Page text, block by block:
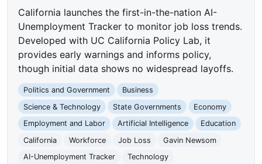
California launches the first-in-the-nation AI-
Unemployment Tracker to monitor job loss trends.
Developed with UC California Policy Lab, it
provides early warnings and informs policy,
though initial data shows no widespread layoffs.
Politics and Government
Business
Science & Technology
State Governments
Economy
Employment and Labor
Artificial Intelligence
Education
California
Workforce Job Loss
Gavin Newsom
AI-Unemployment Tracker
Technology